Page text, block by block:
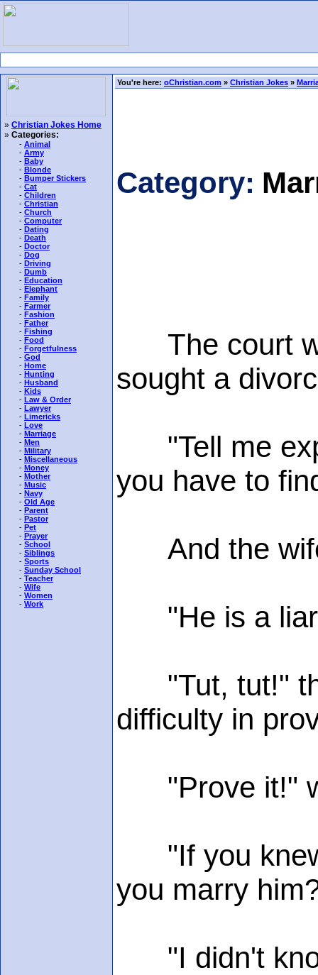
» Christian Jokes Home
» Categories:
- Animal
- Army
- Baby
- Blonde
- Bumper Stickers
- Cat
- Children
- Christian
- Church
- Computer
- Dating
- Death
- Doctor
- Dog
- Driving
- Dumb
- Education
- Elephant
- Family
- Farmer
- Fashion
- Father
- Fishing
- Food
- Forgetfulness
- God
- Home
- Hunting
- Husband
- Kids
- Law & Order
- Lawyer
- Limericks
- Love
- Marriage
- Men
- Military
- Miscellaneous
- Money
- Mother
- Music
- Navy
- Old Age
- Parent
- Pastor
- Pet
- Prayer
- School
- Siblings
- Sports
- Sunday School
- Teacher
- Wife
- Women
- Work
You're here: oChristian.com » Christian Jokes »
Category:
The court
sought a
"Tell me
you have to
And the
"He is a liar,
"Tut, tut!"
difficulty in
"Prove it!"
"If you knew
you marry
"I didn't